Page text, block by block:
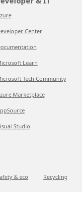
Center
Learn
Tech Community
Marketplace
Studio
& eco Recycling